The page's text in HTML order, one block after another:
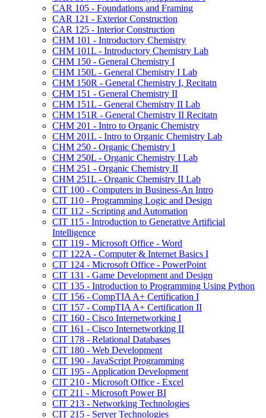
CAR 105 -​ Foundations and Framing
CAR 121 -​ Exterior Construction
CAR 125 -​ Interior Construction
CHM 101 -​ Introductory Chemistry
CHM 101L -​ Introductory Chemistry Lab
CHM 150 -​ General Chemistry I
CHM 150L -​ General Chemistry I Lab
CHM 150R -​ General Chemistry I, Recitatn
CHM 151 -​ General Chemistry II
CHM 151L -​ General Chemistry II Lab
CHM 151R -​ General Chemistry II Recitatn
CHM 201 -​ Intro to Organic Chemistry
CHM 201L -​ Intro to Organic Chemistry Lab
CHM 250 -​ Organic Chemistry I
CHM 250L -​ Organic Chemistry I Lab
CHM 251 -​ Organic Chemistry II
CHM 251L -​ Organic Chemistry II Lab
CIT 100 -​ Computers in Business-​An Intro
CIT 110 -​ Programming Logic and Design
CIT 112 -​ Scripting and Automation
CIT 115 -​ Introduction to Generative Artificial
Intelligence
CIT 119 -​ Microsoft Office -​ Word
CIT 122A -​ Computer &​ Internet Basics I
CIT 124 -​ Microsoft Office -​ PowerPoint
CIT 131 -​ Game Development and Design
CIT 135 -​ Introduction to Programming Using Python
CIT 156 -​ CompTIA A+ Certification I
CIT 157 -​ CompTIA A+ Certification II
CIT 160 -​ Cisco Internetworking I
CIT 161 -​ Cisco Internetworking II
CIT 178 -​ Relational Databases
CIT 180 -​ Web Development
CIT 190 -​ JavaScript Programming
CIT 195 -​ Application Development
CIT 210 -​ Microsoft Office -​ Excel
CIT 211 -​ Microsoft Power BI
CIT 213 -​ Networking Technologies
CIT 215 -​ Server Technologies